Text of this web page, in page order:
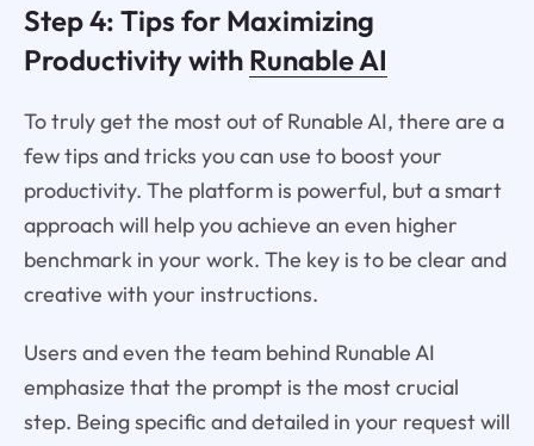
Step 4: Tips for Maximizing
Productivity with Runable AI
To truly get the most out of Runable AI, there are a
few tips and tricks you can use to boost your
productivity. The platform is powerful, but a smart
approach will help you achieve an even higher
benchmark in your work. The key is to be clear and
creative with your instructions.
Users and even the team behind Runable AI
emphasize that the prompt is the most crucial
step. Being specific and detailed in your request will